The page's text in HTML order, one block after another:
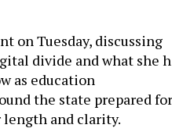
on Tuesday, discussing
divide and what she
as education
the state prepared for
length and clarity.